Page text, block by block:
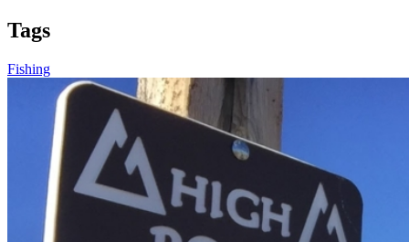
Tags
Fishing